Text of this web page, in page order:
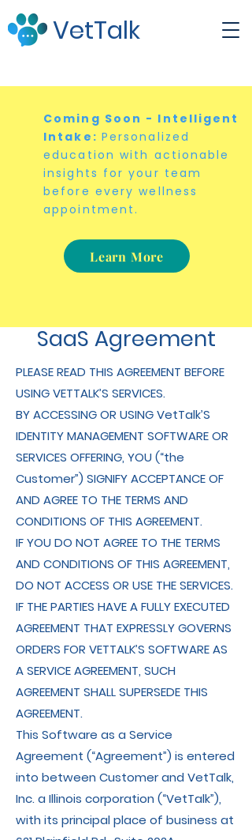
VetTalk
Coming Soon - Intelligent
Intake: Personalized
education with actionable
insights for your team
before every wellness
appointment.
Learn More
SaaS Agreement
PLEASE READ THIS AGREEMENT BEFORE
USING VETTALK’S SERVICES.
BY ACCESSING OR USING VetTalk’S
IDENTITY MANAGEMENT SOFTWARE OR
SERVICES OFFERING, YOU (“the
Customer”) SIGNIFY ACCEPTANCE OF
AND AGREE TO THE TERMS AND
CONDITIONS OF THIS AGREEMENT.
IF YOU DO NOT AGREE TO THE TERMS
AND CONDITIONS OF THIS AGREEMENT,
DO NOT ACCESS OR USE THE SERVICES.
IF THE PARTIES HAVE A FULLY EXECUTED
AGREEMENT THAT EXPRESSLY GOVERNS
ORDERS FOR VETTALK’S SOFTWARE AS
A SERVICE AGREEMENT, SUCH
AGREEMENT SHALL SUPERSEDE THIS
AGREEMENT.
This Software as a Service
Agreement (“Agreement”) is entered
into between Customer and VetTalk,
Inc. a Illinois corporation (“VetTalk”),
with its principal place of business at